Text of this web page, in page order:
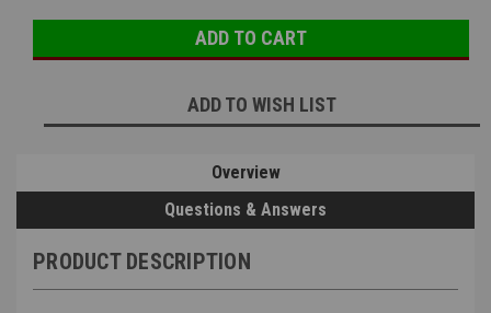
ADD TO WISH LIST
Overview
Questions & Answers
PRODUCT DESCRIPTION